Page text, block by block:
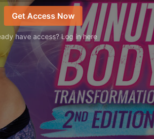
Get Access Now
have access? Log in here